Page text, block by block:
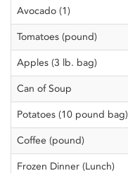
Avocado (1)
Tomatoes (pound)
Apples (3 lb. bag)
Can of Soup
Potatoes (10 pound bag)
Coffee (pound)
Frozen Dinner (Lunch)